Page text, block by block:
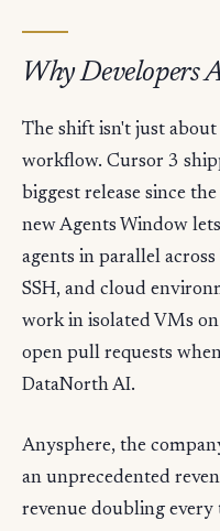
Why Developers
The shift isn't just
workflow. Cursor 3
biggest release since
new Agents Window
agents in parallel
SSH, and cloud
work in isolated VMs
open pull requests
DataNorth AI.
Anysphere, the
an unprecedented
revenue doubling